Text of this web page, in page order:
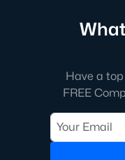
population in 2000.
The schools in Holly
the best cities to
real estate listings
conveniently situated
commute to places like
that Bloomberg
Have a
FREE